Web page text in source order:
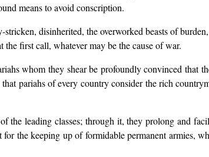
means to avoid conscription.
disinherited, the overworked beasts of
first call, whatever may be the cause of war.
whom they shear be profoundly convinced that
pariahs of every country consider the rich
the leading classes; through it, they prolong and
the keeping up of formidable permanent armies,